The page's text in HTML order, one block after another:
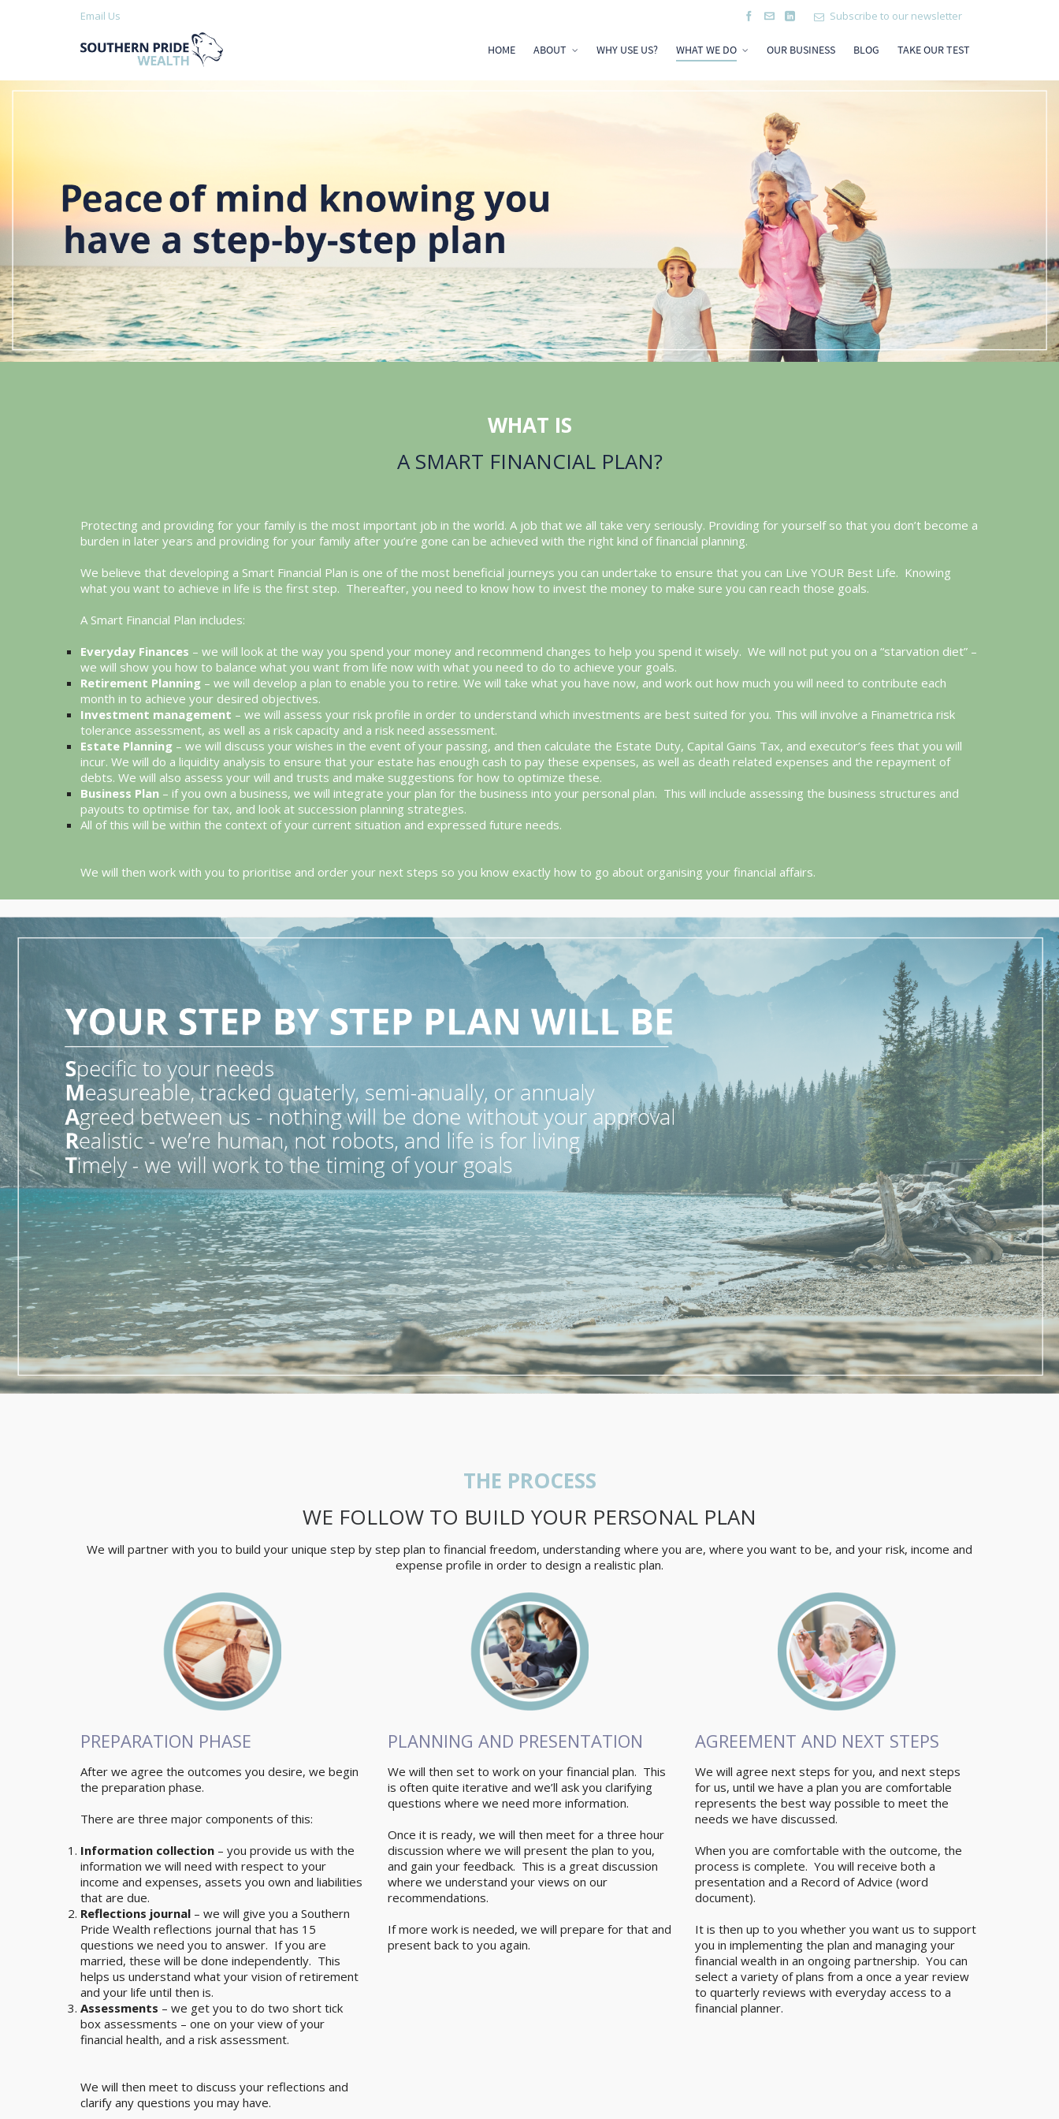
Subscribe to our newsletter
HOME ABOUT WHY USE US? WHAT WE DO OUR BUSINESS BLOG TAKE OUR TEST
WHAT IS
A SMART FINANCIAL PLAN?
Protecting and providing for your family is the most important job in the world. A job that we all take very seriously. Providing for yourself so that you don’t become a
burden in later years and providing for your family after you’re gone can be achieved with the right kind of financial planning.
We believe that developing a Smart Financial Plan is one of the most beneficial journeys you can undertake to ensure that you can Live YOUR Best Life. Knowing
what you want to achieve in life is the first step. Thereafter, you need to know how to invest the money to make sure you can reach those goals.
A Smart Financial Plan includes:
Everyday Finances – we will look at the way you spend your money and recommend changes to help you spend it wisely. We will not put you on a “starvation diet” –
we will show you how to balance what you want from life now with what you need to do to achieve your goals.
Retirement Planning – we will develop a plan to enable you to retire. We will take what you have now, and work out how much you will need to contribute each
month in to achieve your desired objectives.
Investment management – we will assess your risk profile in order to understand which investments are best suited for you. This will involve a Finametrica risk
tolerance assessment, as well as a risk capacity and a risk need assessment.
Estate Planning – we will discuss your wishes in the event of your passing, and then calculate the Estate Duty, Capital Gains Tax, and executor’s fees that you will
incur. We will do a liquidity analysis to ensure that your estate has enough cash to pay these expenses, as well as death related expenses and the repayment of
debts. We will also assess your will and trusts and make suggestions for how to optimize these.
Business Plan – if you own a business, we will integrate your plan for the business into your personal plan. This will include assessing the business structures and
payouts to optimise for tax, and look at succession planning strategies.
All of this will be within the context of your current situation and expressed future needs.
We will then work with you to prioritise and order your next steps so you know exactly how to go about organising your financial affairs.
THE PROCESS
WE FOLLOW TO BUILD YOUR PERSONAL PLAN
We will partner with you to build your unique step by step plan to financial freedom, understanding where you are, where you want to be, and your risk, income and
expense profile in order to design a realistic plan.
PREPARATION PHASE
After we agree the outcomes you desire, we begin
the preparation phase.
There are three major components of this:
Information collection – you provide us with the
information we will need with respect to your
income and expenses, assets you own and liabilities
that are due.
Reflections journal – we will give you a Southern
Pride Wealth reflections journal that has 15
questions we need you to answer. If you are
married, these will be done independently. This
helps us understand what your vision of retirement
and your life until then is.
Assessments – we get you to do two short tick
box assessments – one on your view of your
financial health, and a risk assessment.
We will then meet to discuss your reflections and
clarify any questions you may have.
PLANNING AND PRESENTATION
We will then set to work on your financial plan. This
is often quite iterative and we’ll ask you clarifying
questions where we need more information.
Once it is ready, we will then meet for a three hour
discussion where we will present the plan to you,
and gain your feedback. This is a great discussion
where we understand your views on our
recommendations.
If more work is needed, we will prepare for that and
present back to you again.
AGREEMENT AND NEXT STEPS
We will agree next steps for you, and next steps
for us, until we have a plan you are comfortable
represents the best way possible to meet the
needs we have discussed.
When you are comfortable with the outcome, the
process is complete. You will receive both a
presentation and a Record of Advice (word
document).
It is then up to you whether you want us to support
you in implementing the plan and managing your
financial wealth in an ongoing partnership. You can
select a variety of plans from a once a year review
to quarterly reviews with everyday access to a
financial planner.